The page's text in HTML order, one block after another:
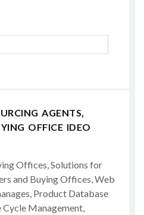
AGENTS,
OFFICE IDEO
Offices, Solutions for
and Buying Offices, Web
Product Database
Management,